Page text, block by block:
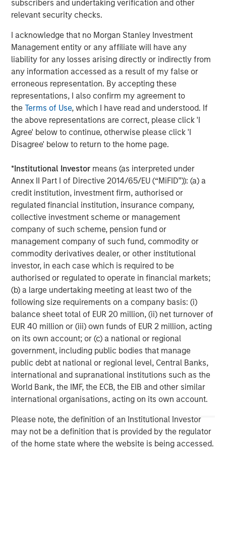
subscribers and undertaking verification and other
relevant security checks.
I acknowledge that no Morgan Stanley Investment
Management entity or any affiliate will have any
liability for any losses arising directly or indirectly from
any information accessed as a result of my false or
erroneous representation. By accepting these
representations, I also confirm my agreement to
theTerms of Use, which I have read and understood. If
the above representations are correct, please click 'I
Agree' below to continue, otherwise please click 'I
Disagree' below to return to the home page.
*Institutional Investor means (as interpreted under
Annex II Part I of Directive 2014/65/EU (“MiFID”)): (a) a
credit institution, investment firm, authorised or
regulated financial institution, insurance company,
collective investment scheme or management
company of such scheme, pension fund or
management company of such fund, commodity or
commodity derivatives dealer, or other institutional
investor, in each case which is required to be
authorised or regulated to operate in financial markets;
(b) a large undertaking meeting at least two of the
following size requirements on a company basis: (i)
balance sheet total of EUR 20 million, (ii) net turnover of
EUR 40 million or (iii) own funds of EUR 2 million, acting
on its own account; or (c) a national or regional
government, including public bodies that manage
public debt at national or regional level, Central Banks,
international and supranational institutions such as the
World Bank, the IMF, the ECB, the EIB and other similar
international organisations, acting on its own account.
Please note, the definition of an Institutional Investor
may not be a definition that is provided by the regulator
of the home state where the website is being accessed.
It is anticipated that funds necessary to acquire the asset
will be provided by GalpEnergia, Morgan Stanley
Infrastructure and a bank group led by Banco Santander,
Caja Madrid, Espírito Santo Investment, Banesto, Calyon,
BNP Paribas, Commerzbank, Helaba, La Caixa, Banco
Sabadell and Banco Popular. Legal counsel to the bank
group was provided by Clifford Chance.
About Galp Energia
throughout the whole oil and natural gas value chain,
namely in Exploration & Production, Refining & Marketing
and Gas & Power. Its activities are expanding strongly
worldwide and are predominantly located in Portugal,
Spain, Brazil, Angola, Venezuela, Mozambique, Cape
Verde, Guinea-Bissau, Swaziland, Gambia, East Timor,
Uruguay and Equatorial Guinea. Galp Energia’s strategy is
to develop its potential as an integrated multi-energy
operator, thereby creating longterm value for its
shareholders. To this end, Galp Energia aims to grow its
businesses and, through increasing integration of its
activities, capitalize on the vast opportunities afforded by
its diversified portfolio of assets and projects. For further
information about Galp Energia, please visit
www.galpenergia.com.
About Morgan Stanley Infrastructure
Morgan Stanley Infrastructure is a global investment
from around the world, featuring major pension funds and
financial institutions, that focuses on long-term
investments associated with providing essential public